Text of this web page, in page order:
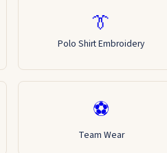
👔
Polo Shirt Embroidery
⚽
Team Wear